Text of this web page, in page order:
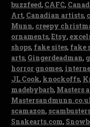
buzzfeed, CAFC,
Art, Canadian artists,
Munn, creepy
ornaments, Etsy,
shops, fake sites, fake
arts, Gingerdeadman,
horror gnomes,
JL Cook, knockoffs,
madebybarb, Masters
scamazon,
Snakearts.com,